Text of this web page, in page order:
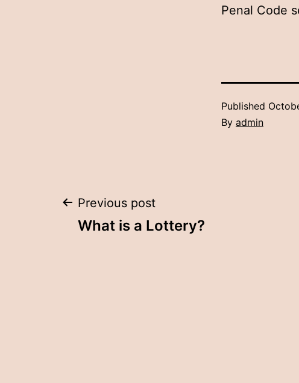
Penal Code
Published
By admin
Post
Previous post
What is a Lottery?